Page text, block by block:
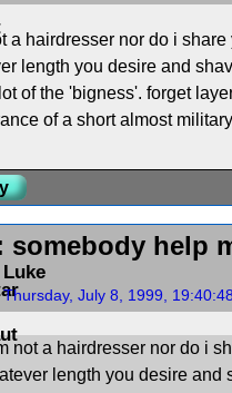
a hairdresser nor do i
length you desire and
of the 'bigness'. forget
of a short almost
somebody help
Luke
Thursday, July 8, 1999,
not a hairdresser nor do i
length you desire and